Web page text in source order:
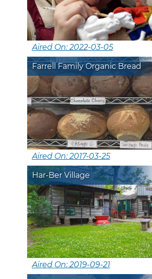
Aired On: 2022-03-05
Farrell Family Organic Bread
Aired On: 2017-03-25
Har-Ber Village
Aired On: 2019-09-21